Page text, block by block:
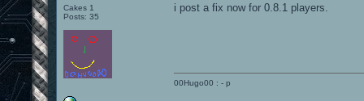
Cakes 1
Posts: 35
i post a fix now for 0.8.1 players.
00Hugo00 : - p